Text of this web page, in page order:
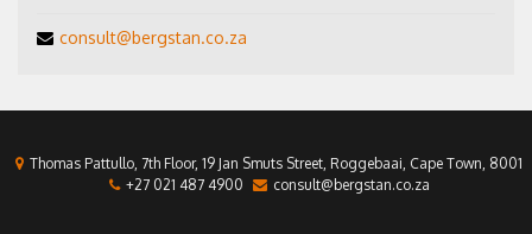
consult@bergstan.co.za
Thomas Pattullo, 7th Floor, 19 Jan Smuts Street, Roggebaai, Cape Town, 8001
+27 021 487 4900
consult@bergstan.co.za